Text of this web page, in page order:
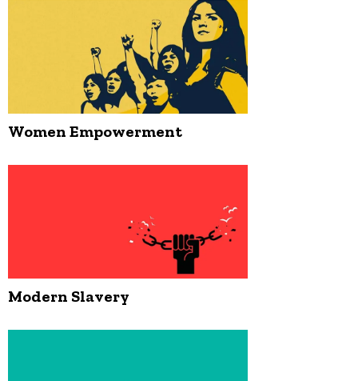
Women Empowerment
Modern Slavery